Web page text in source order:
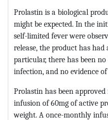
Prolastin is a biological
might be expected. In the
self-limited fever were
release, the product has
particular, there has been
infection, and no evidence
Prolastin has been
infusion of 60mg of active
weight. A once-monthly